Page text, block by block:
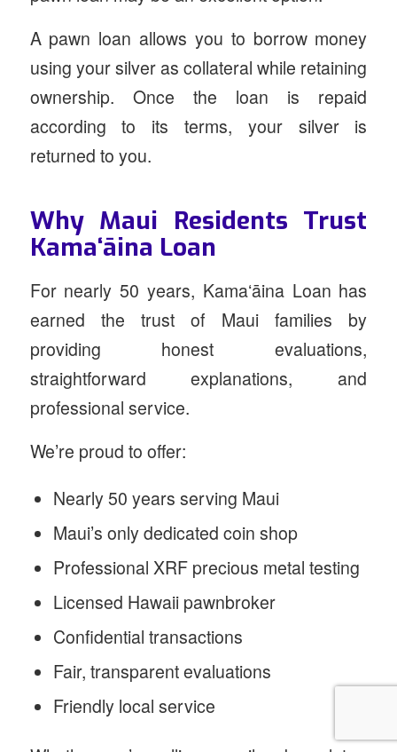
A pawn loan allows you to borrow money
using your silver as collateral while retaining
ownership. Once the loan is repaid
according to its terms, your silver is
returned to you.
Why Maui Residents Trust
Kamaʻāina Loan
For nearly 50 years, Kamaʻāina Loan has
earned the trust of Maui families by
providing honest evaluations,
straightforward explanations, and
professional service.
We’re proud to offer:
Nearly 50 years serving Maui
Maui’s only dedicated coin shop
Professional XRF precious metal testing
Licensed Hawaii pawnbroker
Confidential transactions
Fair, transparent evaluations
Friendly local service